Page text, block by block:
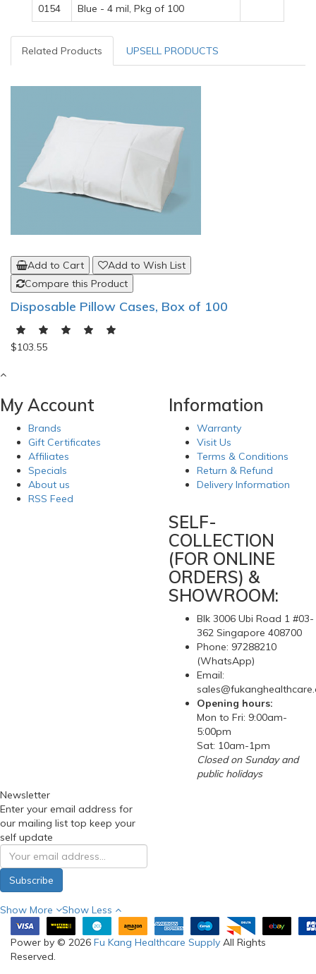
0154
Blue - 4 mil, Pkg of 100
Related Products UPSELL PRODUCTS
Add to Cart
Add to Wish List
Compare this Product
Disposable Pillow Cases, Box of 100
$103.55
My Account
Brands
Gift Certificates
Affiliates
Specials
About us
RSS Feed
Information
Warranty
Visit Us
Terms & Conditions
Return & Refund
Delivery Information
SELF-
COLLECTION
(FOR ONLINE
ORDERS) &
SHOWROOM:
Blk 3006 Ubi Road 1 #03-
362 Singapore 408700
Phone: 97288210
(WhatsApp)
Email:
Opening hours:
Mon to Fri: 9:00am-
5:00pm
Sat: 10am-1pm
Closed on Sunday and
public holidays
Newsletter
Enter your email address for
our mailing list top keep your
self update
Subscribe
Show More Show Less
Power by © 2026 Fu Kang Healthcare Supply All Rights
Reserved.